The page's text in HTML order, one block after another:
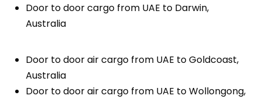
Door to door cargo from UAE to Darwin,
Australia
Door to door air cargo from UAE to Goldcoast,
Australia
Door to door air cargo from UAE to Wollongong,